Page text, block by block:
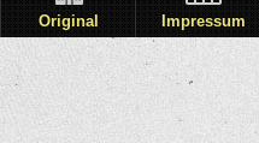
Original Impressum